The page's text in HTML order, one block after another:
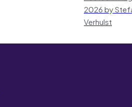
2026 by
Verhulst